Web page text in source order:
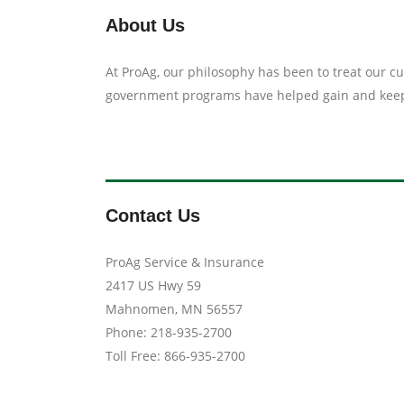
About Us
At ProAg, our philosophy has been to treat our
government programs have helped gain and
Contact Us
ProAg Service & Insurance
2417 US Hwy 59
Mahnomen, MN 56557
Phone: 218-935-2700
Toll Free: 866-935-2700